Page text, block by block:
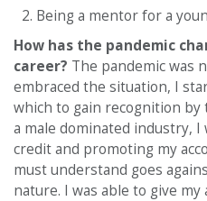
Being a mentor for a
How has the pandemic
career? The pandemic was
embraced the situation, I
which to gain recognition
a male dominated industry,
credit and promoting my
must understand goes
nature. I was able to give